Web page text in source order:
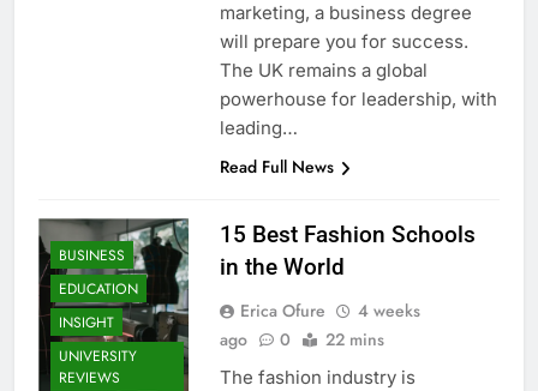
marketing, a business degree
will prepare you for success.
The UK remains a global
powerhouse for leadership, with
leading…
Read Full News
BUSINESS
EDUCATION
INSIGHT
UNIVERSITY
REVIEWS
15 Best Fashion Schools
in the World
Erica Ofure
4 weeks
ago
0 22 mins
The fashion industry is